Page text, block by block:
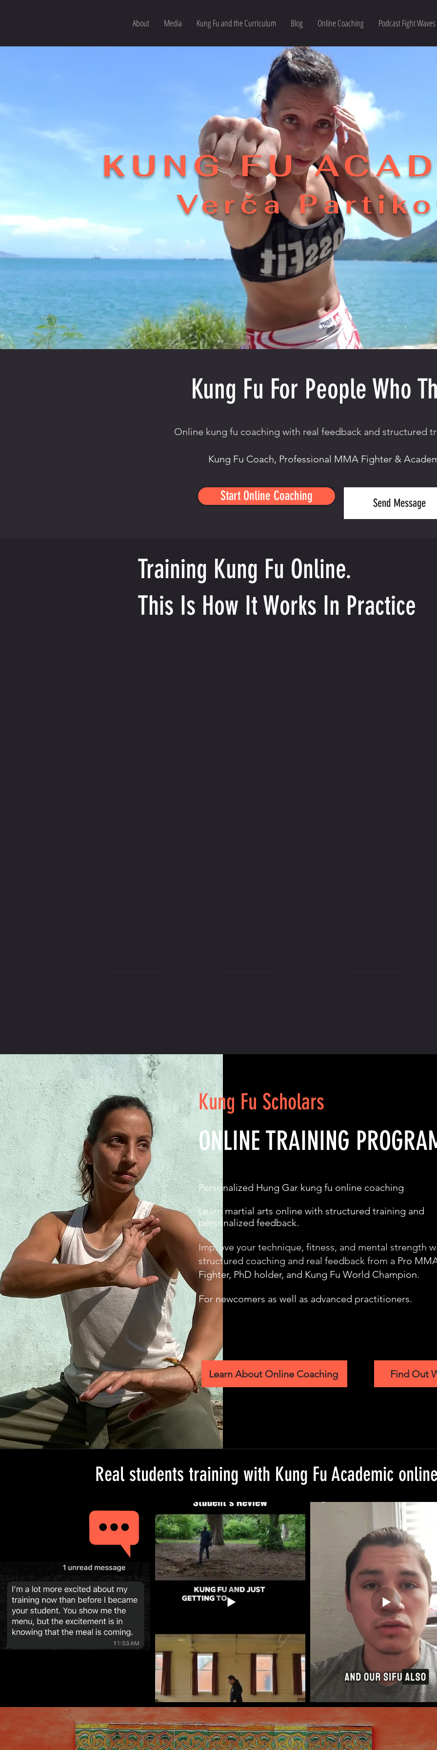
About Media Kung Fu and the Curriculum Blog Online Coaching Podcast Fight Waves
KUNG FU
Verča
Kung Fu For People Who
Online kung fu coaching with real feedback and structured
Kung Fu Coach, Professional MMA Fighter &
Start Online Coaching Send Message
Training Kung Fu Online.
This Is How It Works In Practice
Kung Fu Scholars
ONLINE TRAINING
Personalized Hung Gar kung fu online coaching
Learn martial arts online with structured training and
personalized feedback.
Improve your technique, fitness, and mental strength
structured coaching and real feedback from a Pro
Fighter, PhD holder, and Kung Fu World Champion.
For newcomers as well as advanced practitioners.
Learn About Online Coaching Find Out
Real students training with Kung Fu Academic